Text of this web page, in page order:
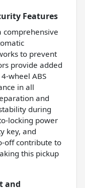
Features
comprehensive
to prevent
provide added
wheel ABS
in all
and
during
locking power
key, and
off contribute to
this pickup
and